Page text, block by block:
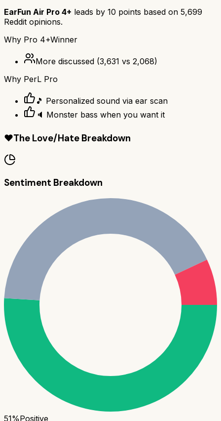
EarFun Air Pro 4+ leads by 10 points based on 5,699
Reddit opinions.
Why Pro 4+Winner
More discussed (3,631 vs 2,068)
Why PerL Pro
🎵 Personalized sound via ear scan
🔈 Monster bass when you want it
❤️The Love/Hate Breakdown
Sentiment Breakdown
51%Positive